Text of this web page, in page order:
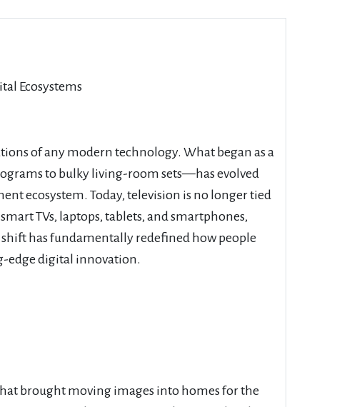
Ecosystems
of any modern technology. What began as a
to bulky living-room sets—has evolved
ecosystem. Today, television is no longer tied
TVs, laptops, tablets, and smartphones,
has fundamentally redefined how people
edge digital innovation.
brought moving images into homes for the